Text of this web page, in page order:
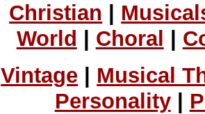
Christian
World
Choral
Vintage
Musical
Personality|